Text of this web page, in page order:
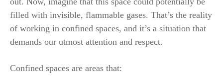
filled with invisible, flammable gases. That’s the reality
of working in confined spaces, and it’s a situation that
demands our utmost attention and respect.
Confined spaces are areas that: